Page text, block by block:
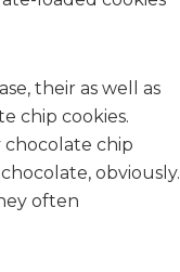
their as well as
chip cookies.
chip
obviously.
often